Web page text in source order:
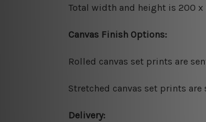
Total width and height is 200 x
Canvas Finish Options:
Rolled canvas set prints are
Stretched canvas set prints
Delivery: